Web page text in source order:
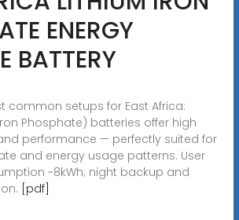
ENERGY
BATTERY
common setups for East Africa:
Phosphate) batteries offer high
performance — perfectly suited for
and energy usage patterns. User
~8kWh; night backup and
[pdf]